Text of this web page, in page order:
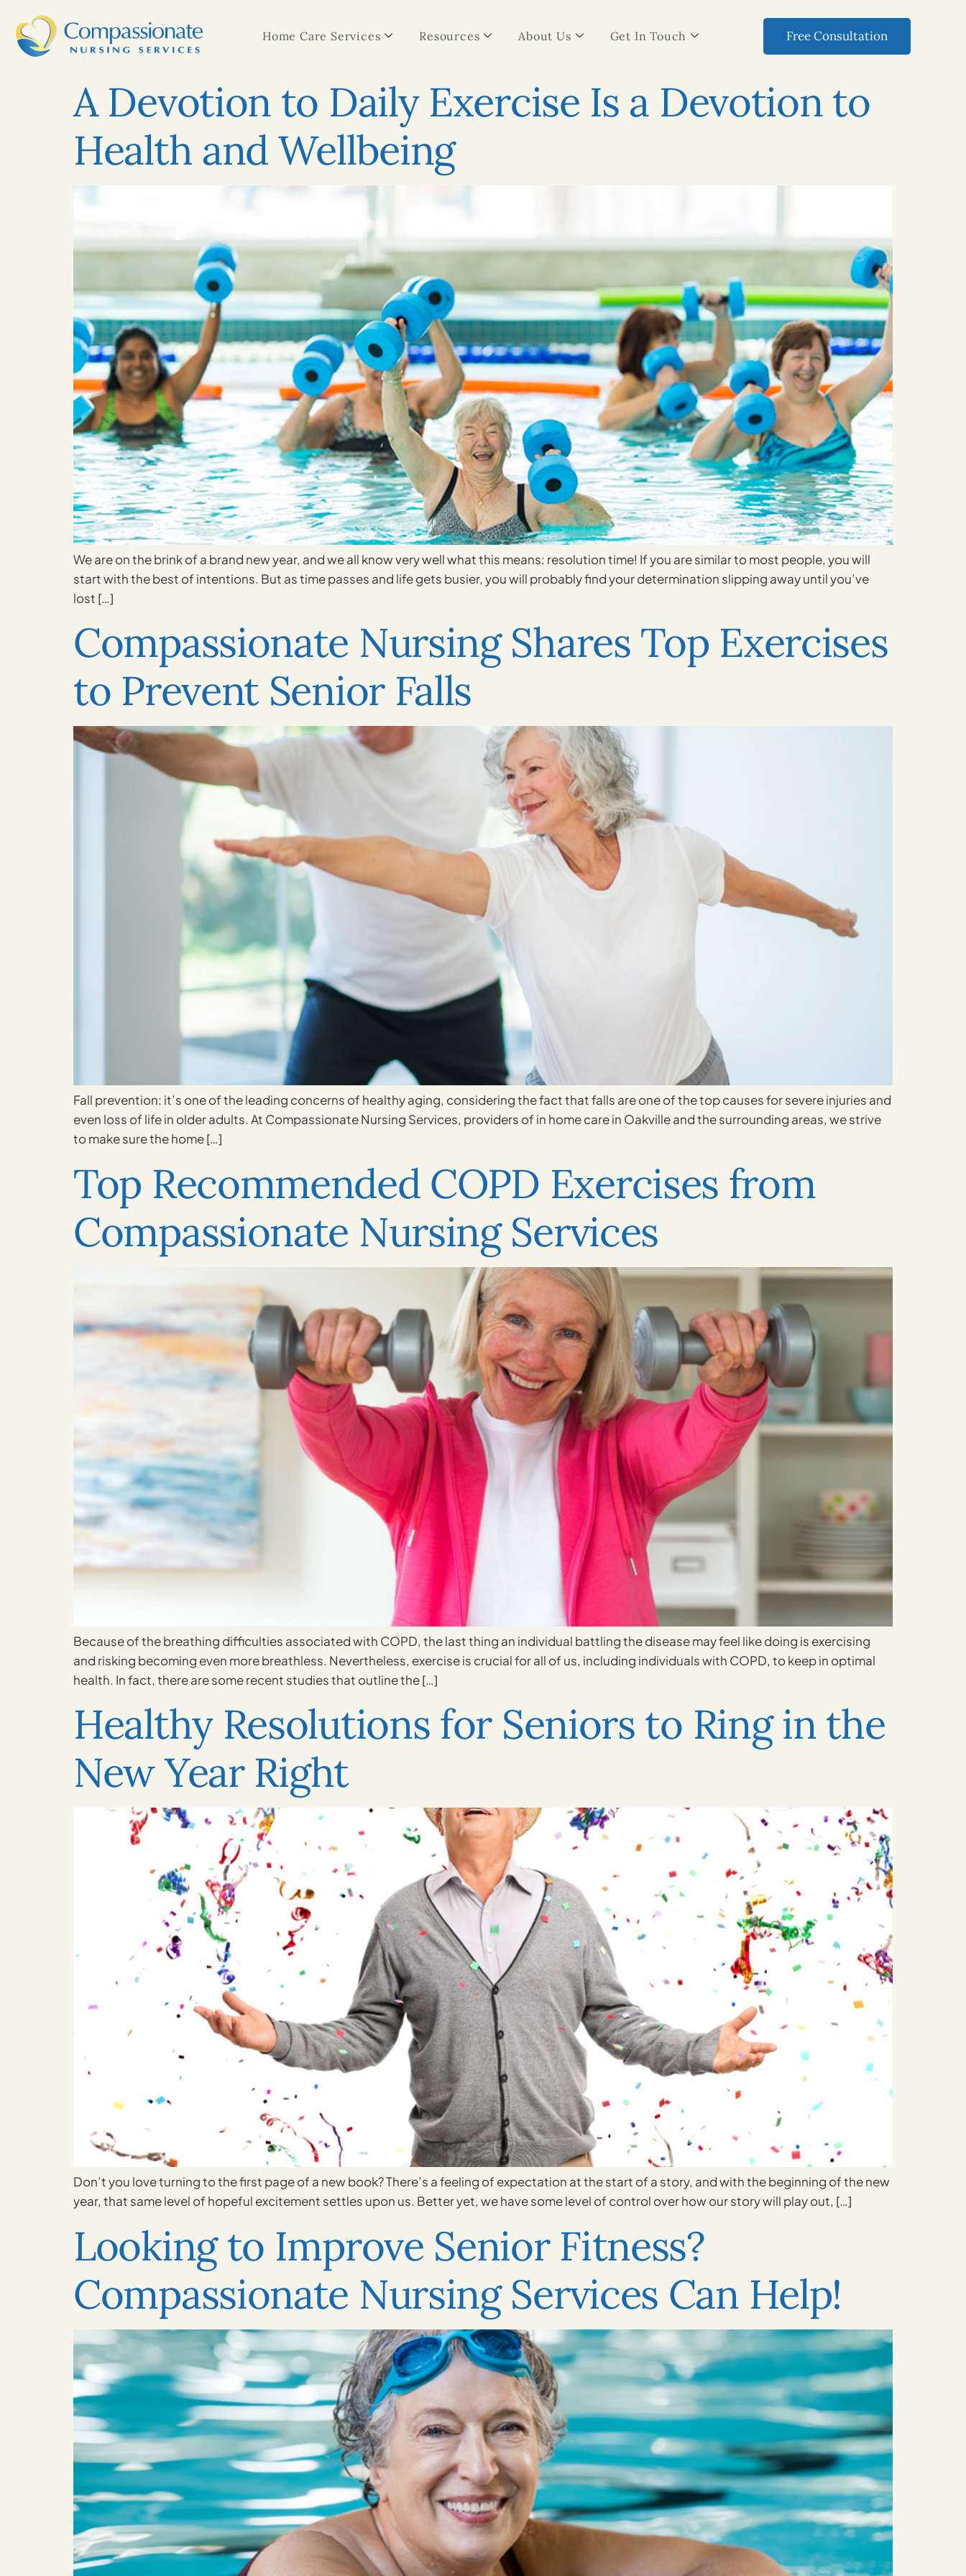
Home Care Services Resources About Us Get In Touch Free Consultation
A Devotion to Daily Exercise Is a Devotion to
Health and Wellbeing
We are on the brink of a brand new year, and we all know very well what this means: resolution time! If you are similar to most people, you will
start with the best of intentions. But as time passes and life gets busier, you will probably find your determination slipping away until you’ve
lost […]
Compassionate Nursing Shares Top Exercises
to Prevent Senior Falls
Fall prevention: it’s one of the leading concerns of healthy aging, considering the fact that falls are one of the top causes for severe injuries and
even loss of life in older adults. At Compassionate Nursing Services, providers of in home care in Oakville and the surrounding areas, we strive
to make sure the home […]
Top Recommended COPD Exercises from
Compassionate Nursing Services
Because of the breathing difficulties associated with COPD, the last thing an individual battling the disease may feel like doing is exercising
and risking becoming even more breathless. Nevertheless, exercise is crucial for all of us, including individuals with COPD, to keep in optimal
health. In fact, there are some recent studies that outline the […]
Healthy Resolutions for Seniors to Ring in the
New Year Right
Don’t you love turning to the first page of a new book? There’s a feeling of expectation at the start of a story, and with the beginning of the new
year, that same level of hopeful excitement settles upon us. Better yet, we have some level of control over how our story will play out, […]
Looking to Improve Senior Fitness?
Compassionate Nursing Services Can Help!